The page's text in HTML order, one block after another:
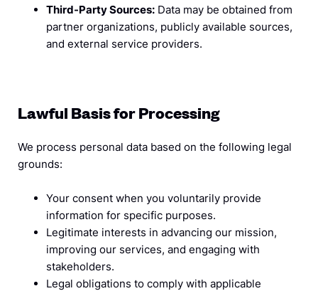
Third-Party Sources: Data may be obtained from
partner organizations, publicly available sources,
and external service providers.
Lawful Basis for Processing
We process personal data based on the following legal
grounds:
Your consent when you voluntarily provide
information for specific purposes.
Legitimate interests in advancing our mission,
improving our services, and engaging with
stakeholders.
Legal obligations to comply with applicable